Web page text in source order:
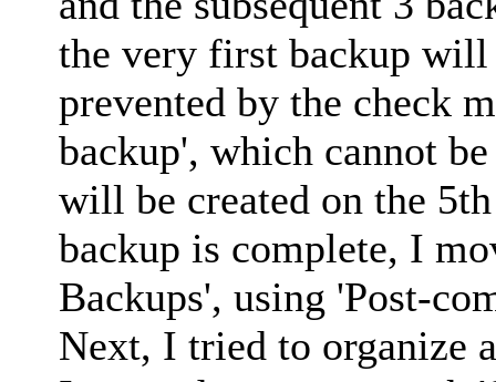
the very first backup will
prevented by the check
backup', which cannot
will be created on the
backup is complete, I
Backups', using 'Post-
Next, I tried to organize